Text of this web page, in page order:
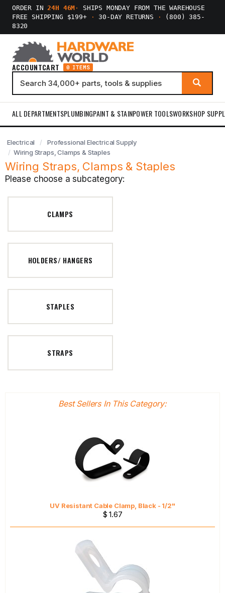
ORDER IN24H 46M ·
SHIPS MONDAY FROM THE WAREHOUSE
FREE SHIPPING $199+
· 30-DAY RETURNS ·
(800) 385-
8320
ACCOUNTCART 0 ITEMS
ALL DEPARTMENTSPLUMBINGPAINT & STAINPOWER TOOLSWORKSHOP
Electrical
Professional Electrical Supply
Wiring Straps, Clamps & Staples
Wiring Straps, Clamps & Staples
Please choose a subcategory:
CLAMPS
HOLDERS/ HANGERS
STAPLES
STRAPS
Best Sellers In This Category:
UV Resistant Cable Clamp, Black - 1/2"
$ 1.67